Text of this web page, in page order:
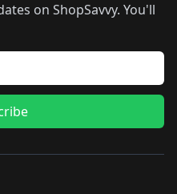
on ShopSavvy. You'll